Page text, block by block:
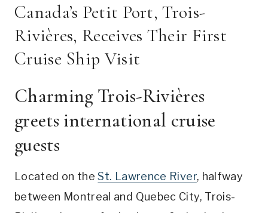
Canada’s Petit Port, Trois-
Rivières, Receives Their First
Cruise Ship Visit
Charming Trois-Rivières
greets international cruise
guests
Located on theSt. Lawrence River, halfway
between Montreal and Quebec City, Trois-